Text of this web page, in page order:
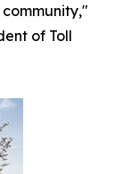
of Toll